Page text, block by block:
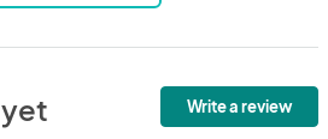
Write a review